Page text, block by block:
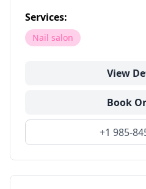
Services:
Nail salon
View
Book
+1 985-